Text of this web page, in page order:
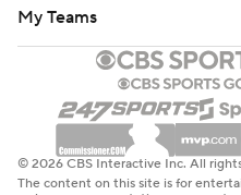
My Teams
© 2026 CBS Interactive Inc. All
The content on this site is for